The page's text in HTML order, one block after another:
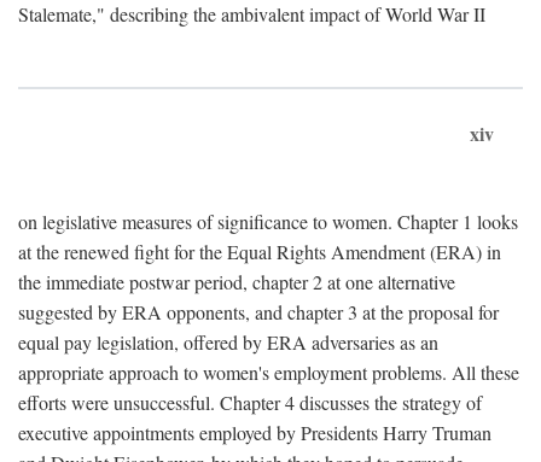
Stalemate," describing the ambivalent impact of World War II
xiv
on legislative measures of significance to women. Chapter 1 looks
at the renewed fight for the Equal Rights Amendment (ERA) in
the immediate postwar period, chapter 2 at one alternative
suggested by ERA opponents, and chapter 3 at the proposal for
equal pay legislation, offered by ERA adversaries as an
appropriate approach to women's employment problems. All these
efforts were unsuccessful. Chapter 4 discusses the strategy of
executive appointments employed by Presidents Harry Truman